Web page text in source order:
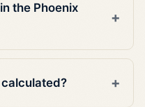
the Phoenix
calculated?